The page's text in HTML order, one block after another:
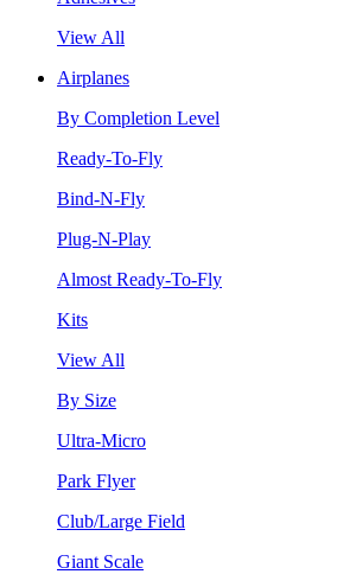
View All
Airplanes
By Completion Level
Ready-To-Fly
Bind-N-Fly
Plug-N-Play
Almost Ready-To-Fly
Kits
View All
By Size
Ultra-Micro
Park Flyer
Club/Large Field
Giant Scale